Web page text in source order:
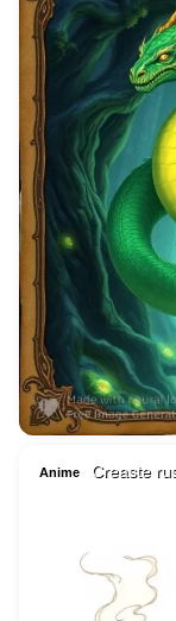
Anime Creaste